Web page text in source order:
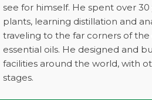
see for himself. He spent over
plants, learning distillation and
traveling to the far corners of the
essential oils. He designed and
facilities around the world, with
stages.